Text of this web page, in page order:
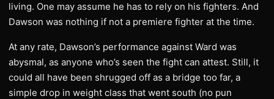
living. One may assume he has to rely on his fighters. And
Dawson was nothing if not a premiere fighter at the time.
At any rate, Dawson’s performance against Ward was
abysmal, as anyone who’s seen the fight can attest. Still, it
could all have been shrugged off as a bridge too far, a
simple drop in weight class that went south (no pun